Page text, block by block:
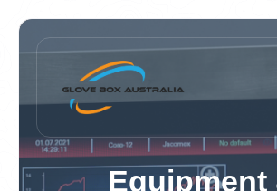
Equipment